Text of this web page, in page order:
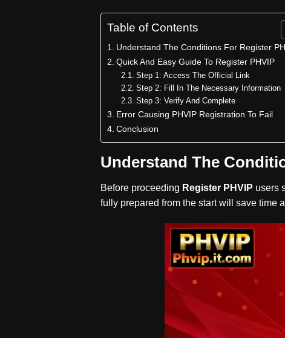
Table of Contents
Understand The Conditions For Register
Quick And Easy Guide To Register PHVIP
Step 1: Access The Official Link
Step 2: Fill In The Necessary Information
Step 3: Verify And Complete
Error Causing PHVIP Registration To Fail
Conclusion
Understand The
Before proceeding Register PHVIP users
fully prepared from the start will save time